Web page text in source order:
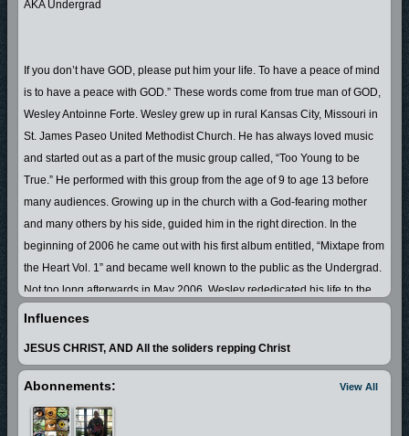
AKA Undergrad
If you don’t have GOD, please put him your life. To have a peace of mind
is to have a peace with GOD.” These words come from true man of GOD,
Wesley Antoinne Forte. Wesley grew up in rural Kansas City, Missouri in
St. James Paseo United Methodist Church. He has always loved music
and started out as a part of the music group called, “Too Young to be
True.” He performed with this group from the age of 9 to age 13 before
many audiences. Growing up in the church with a God-fearing mother
and many others by his side, guided him in the right direction. In the
beginning of 2006 he came out with his first album entitled, “Mixtape from
the Heart Vol. 1” and became well known to the public as the Undergrad.
Not too long afterwards in May 2006, Wesley rededicated his life to the
LORD JESUS CHRIST. As everyone, he struggled to keep the devil off of
live all out for the LORD. Undergrad is now a true man of GOD, who not
Anyone who knows Wesley A. Forte, AKA the Undergrad, will say that he
Influences
JESUS CHRIST, AND All the soliders repping Christ
View All
Abonnements: